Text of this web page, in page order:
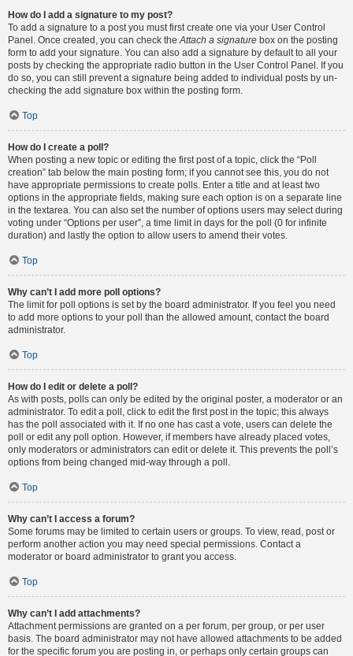
How do I add a signature to my post?
To add a signature to a post you must first create one via your User Control
Panel. Once created, you can check the Attach a signature box on the posting
form to add your signature. You can also add a signature by default to all your
posts by checking the appropriate radio button in the User Control Panel. If you
do so, you can still prevent a signature being added to individual posts by un-
checking the add signature box within the posting form.
Top
How do I create a poll?
When posting a new topic or editing the first post of a topic, click the “Poll
creation” tab below the main posting form; if you cannot see this, you do not
have appropriate permissions to create polls. Enter a title and at least two
options in the appropriate fields, making sure each option is on a separate line
in the textarea. You can also set the number of options users may select during
voting under “Options per user”, a time limit in days for the poll (0 for infinite
duration) and lastly the option to allow users to amend their votes.
Top
Why can’t I add more poll options?
The limit for poll options is set by the board administrator. If you feel you need
to add more options to your poll than the allowed amount, contact the board
administrator.
Top
How do I edit or delete a poll?
As with posts, polls can only be edited by the original poster, a moderator or an
administrator. To edit a poll, click to edit the first post in the topic; this always
has the poll associated with it. If no one has cast a vote, users can delete the
poll or edit any poll option. However, if members have already placed votes,
only moderators or administrators can edit or delete it. This prevents the poll’s
options from being changed mid-way through a poll.
Top
Why can’t I access a forum?
Some forums may be limited to certain users or groups. To view, read, post or
perform another action you may need special permissions. Contact a
moderator or board administrator to grant you access.
Top
Why can’t I add attachments?
Attachment permissions are granted on a per forum, per group, or per user
basis. The board administrator may not have allowed attachments to be added
for the specific forum you are posting in, or perhaps only certain groups can